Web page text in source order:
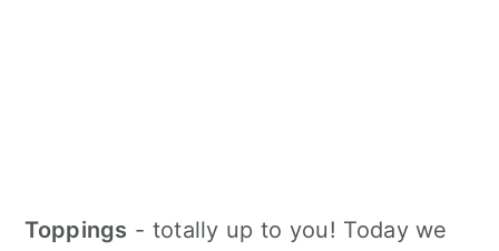
Toppings - totally up to you! Today we